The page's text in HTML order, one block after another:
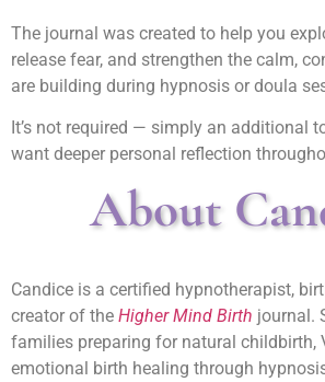
The journal was created to help you
release fear, and strengthen the calm,
are building during hypnosis or doula
It’s not required — simply an additional
want deeper personal reflection
About
Candice is a certified hypnotherapist,
creator of the Higher Mind Birth journal.
families preparing for natural childbirth,
emotional birth healing through